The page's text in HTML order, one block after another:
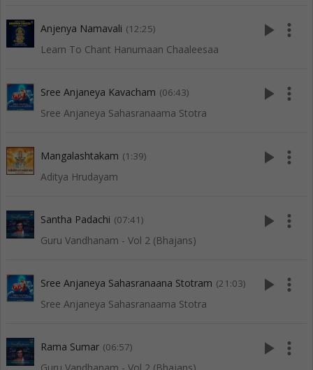
Anjenya Namavali (12:25)
Learn To Chant Hanumaan Chaaleesaa
play_arrow more_vert
Sree Anjaneya Kavacham (06:43)
Sree Anjaneya Sahasranaama Stotra
play_arrow more_vert
Mangalashtakam (1:39)
Aditya Hrudayam
play_arrow more_vert
Santha Padachi (07:41)
Guru Vandhanam - Vol 2 (Bhajans)
play_arrow more_vert
Sree Anjaneya Sahasranaana Stotram (21:03)
Sree Anjaneya Sahasranaama Stotra
play_arrow more_vert
Rama Sumar (06:57) play_arrow more_vert